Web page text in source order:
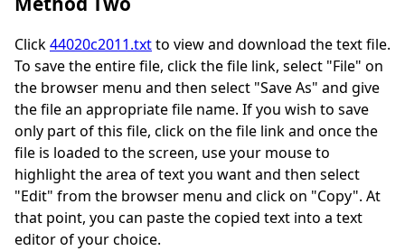
Click44020c2011.txtto view and download the text file.
To save the entire file, click the file link, select "File" on
the browser menu and then select "Save As" and give
the file an appropriate file name. If you wish to save
only part of this file, click on the file link and once the
file is loaded to the screen, use your mouse to
highlight the area of text you want and then select
"Edit" from the browser menu and click on "Copy". At
that point, you can paste the copied text into a text
editor of your choice.